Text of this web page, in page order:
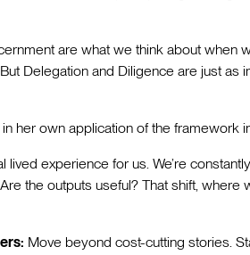
are what we think about when
Delegation and Diligence are just as
her own application of the framework
lived experience for us. We’re
the outputs useful? That shift,
Move beyond cost-cutting stories.